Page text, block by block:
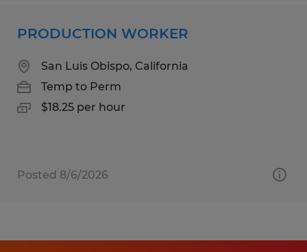
PRODUCTION WORKER
San Luis Obispo, California
Temp to Perm
$18.25 per hour
Posted 8/6/2026